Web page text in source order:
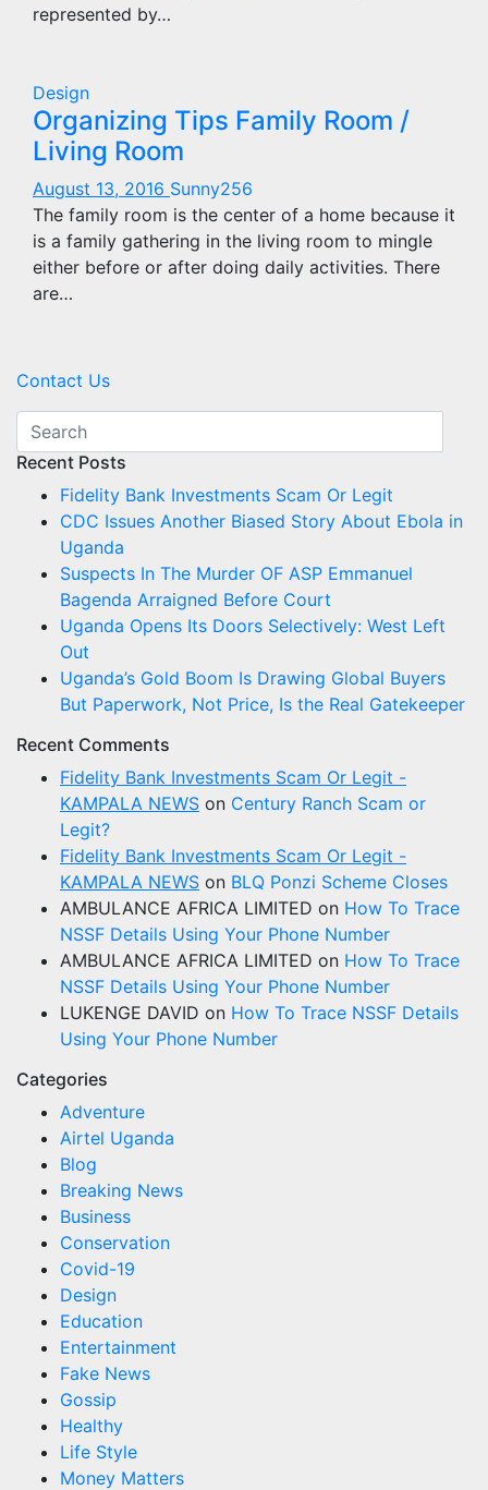
represented by…
Design
Organizing Tips Family Room /
Living Room
August 13, 2016 Sunny256
The family room is the center of a home because it
is a family gathering in the living room to mingle
either before or after doing daily activities. There
are…
Contact Us
Recent Posts
Fidelity Bank Investments Scam Or Legit
CDC Issues Another Biased Story About Ebola in
Uganda
Suspects In The Murder OF ASP Emmanuel
Bagenda Arraigned Before Court
Uganda Opens Its Doors Selectively: West Left
Out
Uganda’s Gold Boom Is Drawing Global Buyers
But Paperwork, Not Price, Is the Real Gatekeeper
Recent Comments
Fidelity Bank Investments Scam Or Legit -
KAMPALA NEWS on Century Ranch Scam or
Legit?
Fidelity Bank Investments Scam Or Legit -
KAMPALA NEWS on BLQ Ponzi Scheme Closes
AMBULANCE AFRICA LIMITED on How To Trace
NSSF Details Using Your Phone Number
AMBULANCE AFRICA LIMITED on How To Trace
NSSF Details Using Your Phone Number
LUKENGE DAVID on How To Trace NSSF Details
Using Your Phone Number
Categories
Adventure
Airtel Uganda
Blog
Breaking News
Business
Conservation
Covid-19
Design
Education
Entertainment
Fake News
Gossip
Healthy
Life Style
Money Matters